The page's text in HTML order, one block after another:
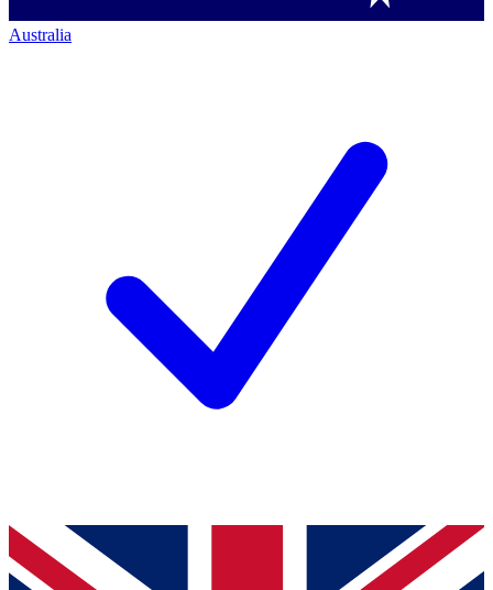
Australia